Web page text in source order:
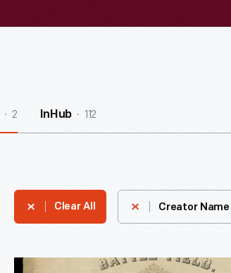
2 InHub 112
Clear All Creator Name
Music